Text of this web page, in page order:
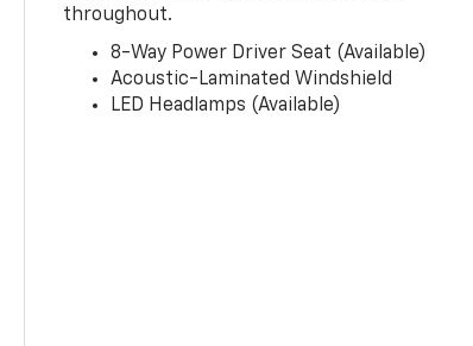
throughout.
8-Way Power Driver Seat (Available)
Acoustic-Laminated Windshield
LED Headlamps (Available)